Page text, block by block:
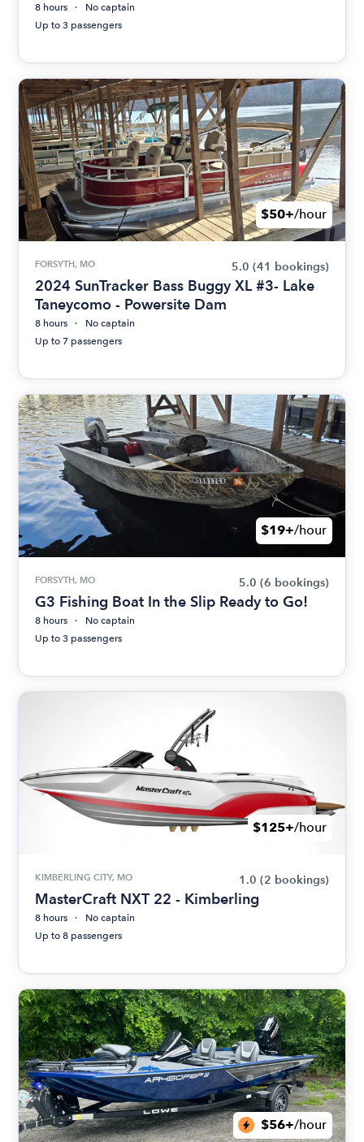
8 hours
No captain
Up to 3 passengers
$50+/hour
FORSYTH, MO 5.0 (41 bookings)
2024 SunTracker Bass Buggy XL #3- Lake
Taneycomo - Powersite Dam
8 hours
No captain
Up to 7 passengers
$19+/hour
FORSYTH, MO 5.0 (6 bookings)
G3 Fishing Boat In the Slip Ready to Go!
8 hours
No captain
Up to 3 passengers
$125+/hour
KIMBERLING CITY, MO 1.0 (2 bookings)
MasterCraft NXT 22 - Kimberling
8 hours
No captain
Up to 8 passengers
$56+/hour